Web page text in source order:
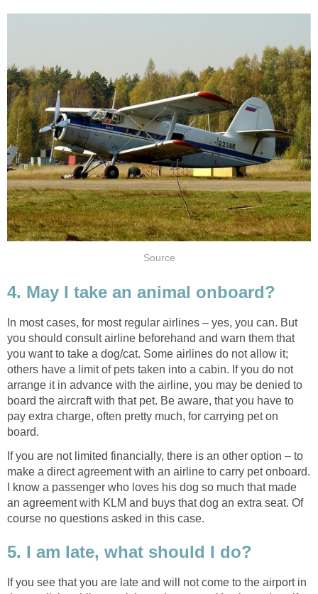
Source
4. May I take an animal onboard?
In most cases, for most regular airlines – yes, you can. But
you should consult airline beforehand and warn them that
you want to take a dog/cat. Some airlines do not allow it;
others have a limit of pets taken into a cabin. If you do not
arrange it in advance with the airline, you may be denied to
board the aircraft with that pet. Be aware, that you have to
pay extra charge, often pretty much, for carrying pet on
board.
If you are not limited financially, there is an other option – to
make a direct agreement with an airline to carry pet onboard.
I know a passenger who loves his dog so much that made
an agreement with KLM and buys that dog an extra seat. Of
course no questions asked in this case.
5. I am late, what should I do?
If you see that you are late and will not come to the airport in